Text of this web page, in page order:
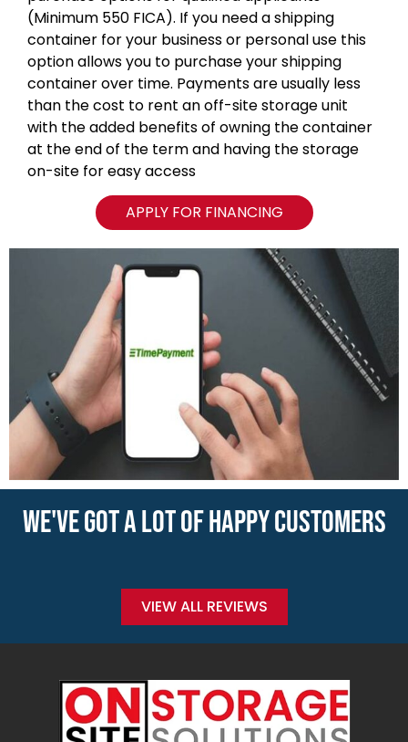
(Minimum 550 FICA). If you need a shipping
container for your business or personal use this
option allows you to purchase your shipping
container over time. Payments are usually less
than the cost to rent an off-site storage unit
with the added benefits of owning the container
at the end of the term and having the storage
on-site for easy access
APPLY FOR FINANCING
WE'VE GOT A LOT OF HAPPY CUSTOMERS
VIEW ALL REVIEWS